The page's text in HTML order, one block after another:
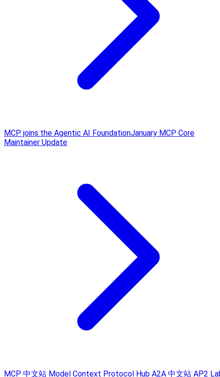
MCP joins the Agentic AI FoundationJanuary MCP Core
Maintainer Update
MCP 中文站 Model Context Protocol Hub A2A 中文站 AP2